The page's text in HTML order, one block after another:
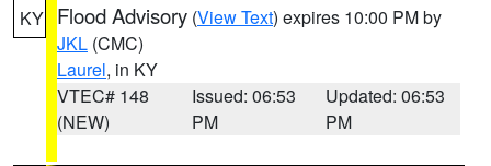
KY Flood Advisory (View Text) expires 10:00 PM by
JKL (CMC)
Laurel, in KY
VTEC# 148
(NEW)
Issued: 06:53
PM
Updated: 06:53
PM